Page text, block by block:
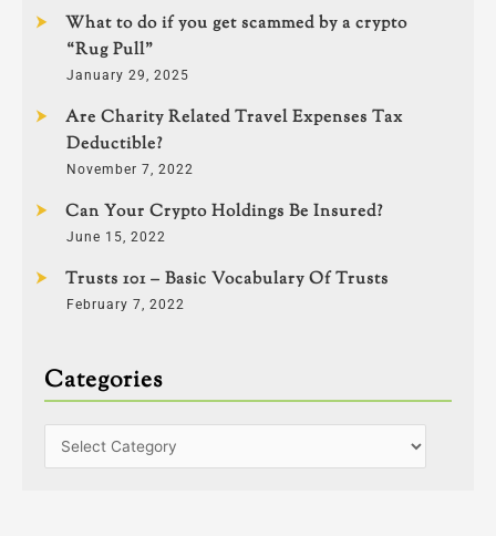
What to do if you get scammed by a crypto
“Rug Pull”
January 29, 2025
Are Charity Related Travel Expenses Tax
Deductible?
November 7, 2022
Can Your Crypto Holdings Be Insured?
June 15, 2022
Trusts 101 – Basic Vocabulary Of Trusts
February 7, 2022
Categories